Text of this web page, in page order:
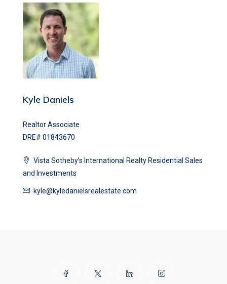
Kyle Daniels
Realtor Associate
DRE# 01843670
Vista Sotheby’s International Realty Residential Sales
and Investments
kyle@kyledanielsrealestate.com